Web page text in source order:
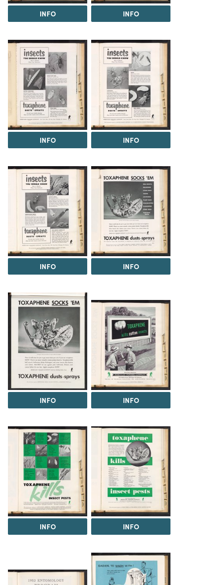
INFO INFO
INFO INFO
INFO INFO
INFO INFO
INFO INFO